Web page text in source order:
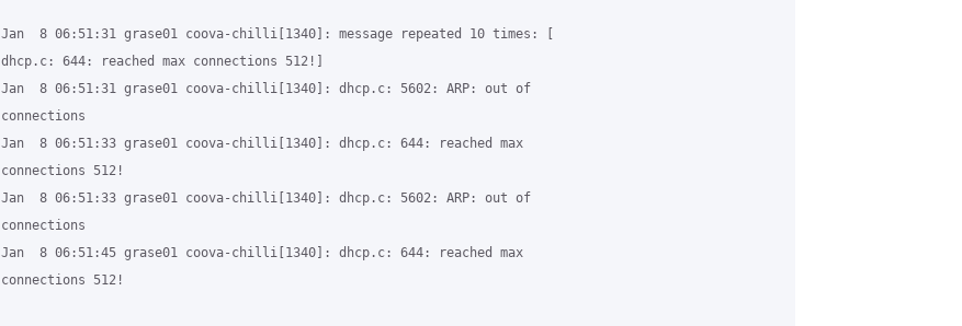
Jan  8 06:51:31 grase01 coova-chilli[1340]: message repeated 10 times: [
dhcp.c: 644: reached max connections 512!]
Jan  8 06:51:31 grase01 coova-chilli[1340]: dhcp.c: 5602: ARP: out of
connections
Jan  8 06:51:33 grase01 coova-chilli[1340]: dhcp.c: 644: reached max
connections 512!
Jan  8 06:51:33 grase01 coova-chilli[1340]: dhcp.c: 5602: ARP: out of
connections
Jan  8 06:51:45 grase01 coova-chilli[1340]: dhcp.c: 644: reached max
connections 512!